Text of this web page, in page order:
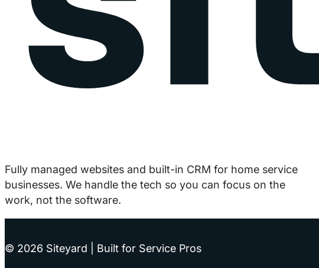
Fully managed websites and built-in CRM for home service
businesses. We handle the tech so you can focus on the
work, not the software.
© 2026 Siteyard | Built for Service Pros